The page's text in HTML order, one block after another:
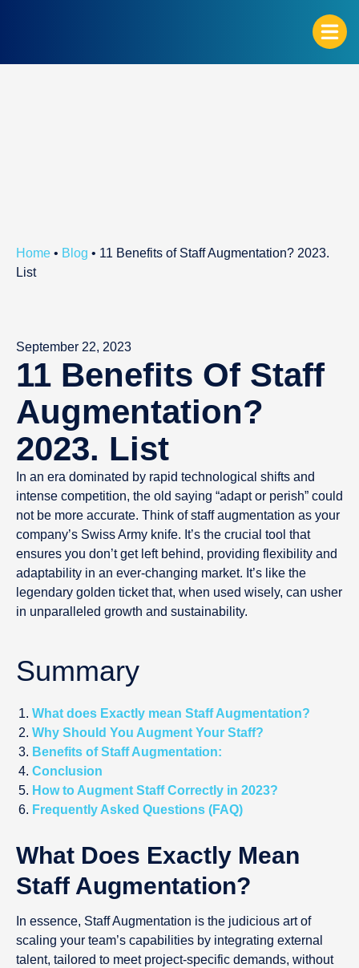
Home • Blog • 11 Benefits of Staff Augmentation? 2023.
List
September 22, 2023
11 Benefits Of Staff
Augmentation?
2023. List
In an era dominated by rapid technological shifts and
intense competition, the old saying “adapt or perish” could
not be more accurate. Think of staff augmentation as your
company’s Swiss Army knife. It’s the crucial tool that
ensures you don’t get left behind, providing flexibility and
adaptability in an ever-changing market. It’s like the
legendary golden ticket that, when used wisely, can usher
in unparalleled growth and sustainability.
Summary
What does Exactly mean Staff Augmentation?
Why Should You Augment Your Staff?
Benefits of Staff Augmentation:
Conclusion
How to Augment Staff Correctly in 2023?
Frequently Asked Questions (FAQ)
What Does Exactly Mean
Staff Augmentation?
In essence, Staff Augmentation is the judicious art of
scaling your team’s capabilities by integrating external
talent, tailored to meet project-specific demands, without